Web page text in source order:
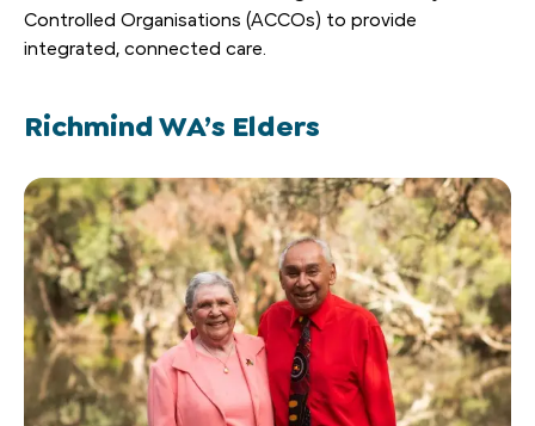
Controlled Organisations (ACCOs) to provide
integrated, connected care.
Richmind WA’s Elders